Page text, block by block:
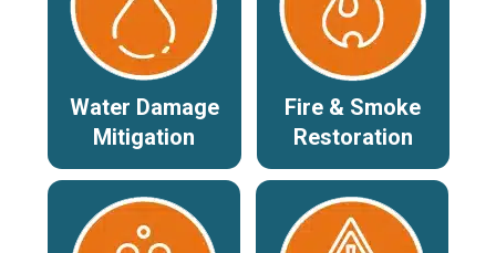
Water Damage
Mitigation
Fire & Smoke
Restoration